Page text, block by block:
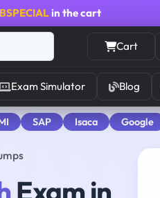
in the cart
Cart
Exam Simulator Blog
SAP Isaca Google